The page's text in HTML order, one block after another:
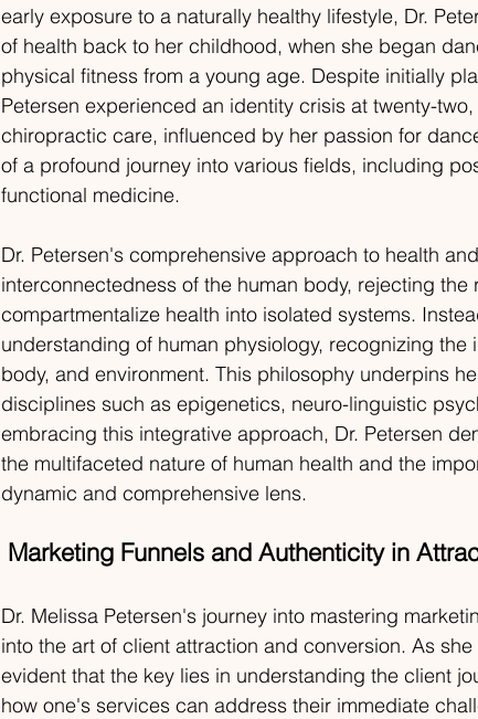
early exposure to a naturally healthy lifestyle, Dr.
of health back to her childhood, when she began
physical fitness from a young age. Despite initially
Petersen experienced an identity crisis at twenty-
chiropractic care, influenced by her passion for
of a profound journey into various fields, including
functional medicine.
Dr. Petersen's comprehensive approach to health
interconnectedness of the human body, rejecting
compartmentalize health into isolated systems.
understanding of human physiology, recognizing
body, and environment. This philosophy underpins
disciplines such as epigenetics, neuro-linguistic
embracing this integrative approach, Dr. Petersen
the multifaceted nature of human health and the
dynamic and comprehensive lens.
Marketing Funnels and Authenticity in
Dr. Melissa Petersen's journey into mastering
into the art of client attraction and conversion. As
evident that the key lies in understanding the client
how one's services can address their immediate